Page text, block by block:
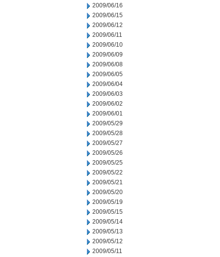
2009/06/16
2009/06/15
2009/06/12
2009/06/11
2009/06/10
2009/06/09
2009/06/08
2009/06/05
2009/06/04
2009/06/03
2009/06/02
2009/06/01
2009/05/29
2009/05/28
2009/05/27
2009/05/26
2009/05/25
2009/05/22
2009/05/21
2009/05/20
2009/05/19
2009/05/15
2009/05/14
2009/05/13
2009/05/12
2009/05/11